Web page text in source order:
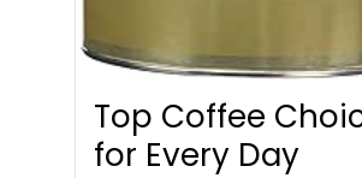
Top Coffee
for Every Day